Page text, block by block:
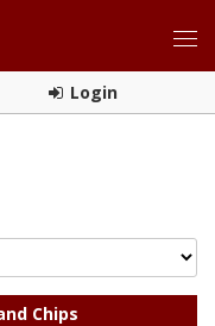
Login
Chips